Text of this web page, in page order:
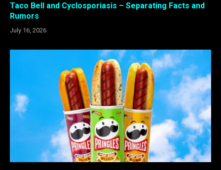
Taco Bell and Cyclosporiasis – Separating Facts and
Rumors
July 16, 2026